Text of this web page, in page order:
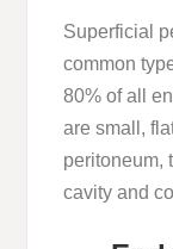
Superficial
common
80% of all
are small,
peritoneum,
cavity and